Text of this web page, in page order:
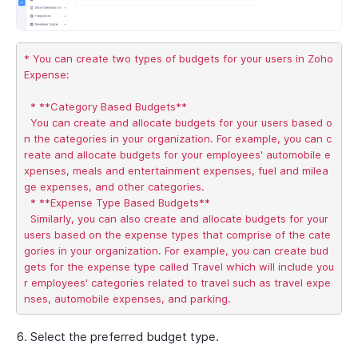
* You can create two types of budgets for your users in Zoho
Expense:
n the categories in your organization. For example, you can c
reate and allocate budgets for your employees' automobile e
xpenses, meals and entertainment expenses, fuel and milea
ge expenses, and other categories.
users based on the expense types that comprise of the cate
gories in your organization. For example, you can create bud
gets for the expense type called Travel which will include you
r employees' categories related to travel such as travel expe
Select the preferred budget type.